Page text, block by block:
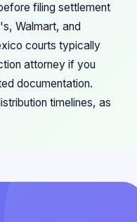
filing settlement
Walmart, and
courts typically
attorney if you
documentation.
timelines, as